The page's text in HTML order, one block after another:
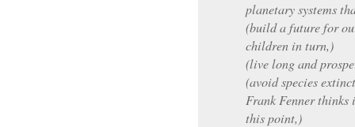
planetary systems
(build a future for
children in turn,)
(live long and
(avoid species
Frank Fenner
this point,)